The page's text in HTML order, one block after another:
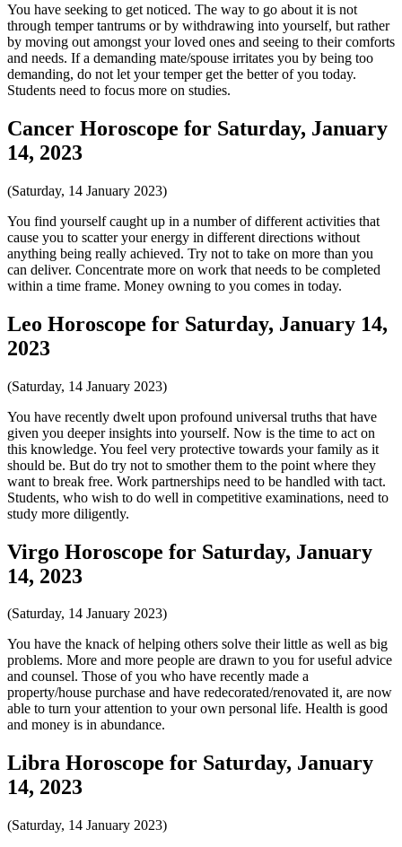
You have seeking to get noticed. The way to go about it is not
through temper tantrums or by withdrawing into yourself, but rather
by moving out amongst your loved ones and seeing to their comforts
and needs. If a demanding mate/spouse irritates you by being too
demanding, do not let your temper get the better of you today.
Students need to focus more on studies.
Cancer Horoscope for Saturday, January
14, 2023
(Saturday, 14 January 2023)
You find yourself caught up in a number of different activities that
cause you to scatter your energy in different directions without
anything being really achieved. Try not to take on more than you
can deliver. Concentrate more on work that needs to be completed
within a time frame. Money owning to you comes in today.
Leo Horoscope for Saturday, January 14,
2023
(Saturday, 14 January 2023)
You have recently dwelt upon profound universal truths that have
given you deeper insights into yourself. Now is the time to act on
this knowledge. You feel very protective towards your family as it
should be. But do try not to smother them to the point where they
want to break free. Work partnerships need to be handled with tact.
Students, who wish to do well in competitive examinations, need to
study more diligently.
Virgo Horoscope for Saturday, January
14, 2023
(Saturday, 14 January 2023)
You have the knack of helping others solve their little as well as big
problems. More and more people are drawn to you for useful advice
and counsel. Those of you who have recently made a
property/house purchase and have redecorated/renovated it, are now
able to turn your attention to your own personal life. Health is good
and money is in abundance.
Libra Horoscope for Saturday, January
14, 2023
(Saturday, 14 January 2023)